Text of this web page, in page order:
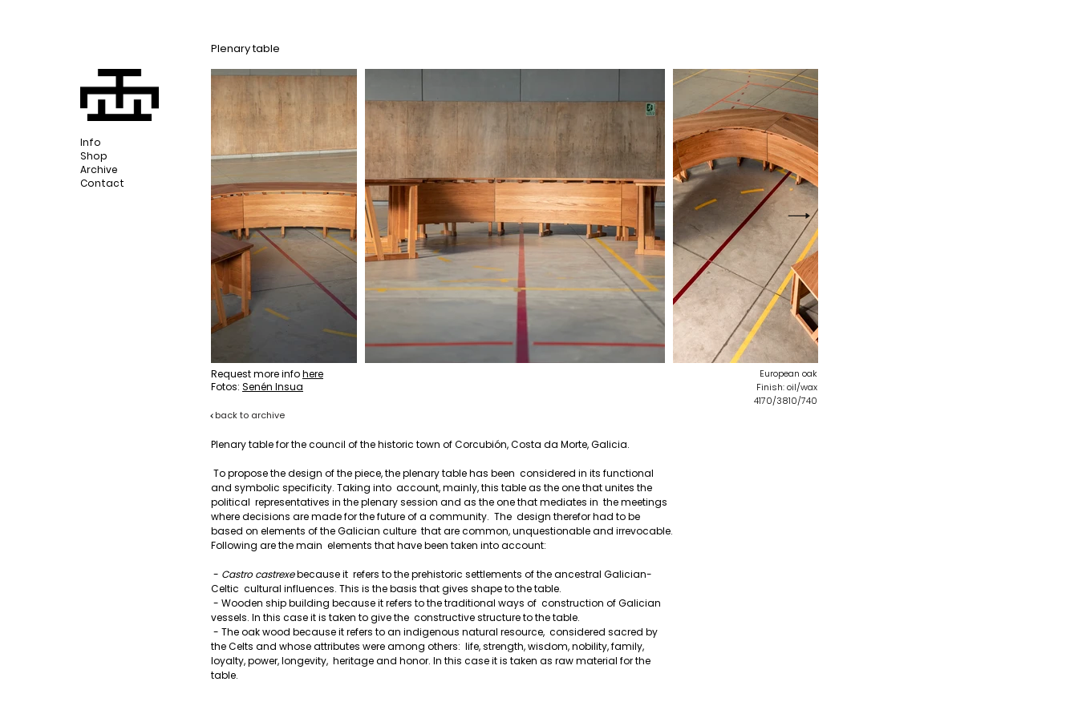
Info
Shop
Archive
Contact
Plenary table
Request more infohere
Fotos: Senén Insua
back to archive
European oak
Finish: oil/wax
4170/3810/740
Plenary table for the council of the historic town of Corcubión, Costa da Morte, Galicia.
and symbolic specificity. Taking into  account, mainly, this table as the one that unites the
political  representatives in the plenary session and as the one that mediates in  the meetings
where decisions are made for the future of a community.  The  design therefor had to be
based on elements of the Galician culture  that are common, unquestionable and irrevocable.
Following are the main  elements that have been taken into account:
- Castro castrexe because it  refers to the prehistoric settlements of the ancestral Galician-
Celtic  cultural influences. This is the basis that gives shape to the table.
vessels. In this case it is taken to give the  constructive structure to the table.
the Celts and whose attributes were among others:  life, strength, wisdom, nobility, family,
loyalty, power, longevity,  heritage and honor. In this case it is taken as raw material for the
table.